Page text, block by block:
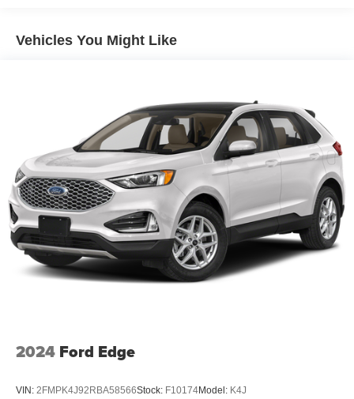
Vehicles You Might Like
2024 Ford Edge
VIN: 2FMPK4J92RBA58566Stock: F10174Model: K4J